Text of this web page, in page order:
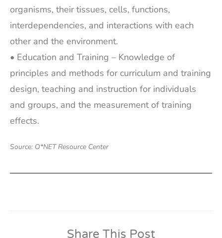
organisms, their tissues, cells, functions,
interdependencies, and interactions with each
other and the environment.
• Education and Training – Knowledge of
principles and methods for curriculum and training
design, teaching and instruction for individuals
and groups, and the measurement of training
effects.
Source: O*NET Resource Center
Share This Post